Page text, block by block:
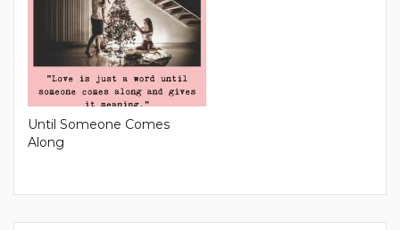
Until Someone Comes
Along